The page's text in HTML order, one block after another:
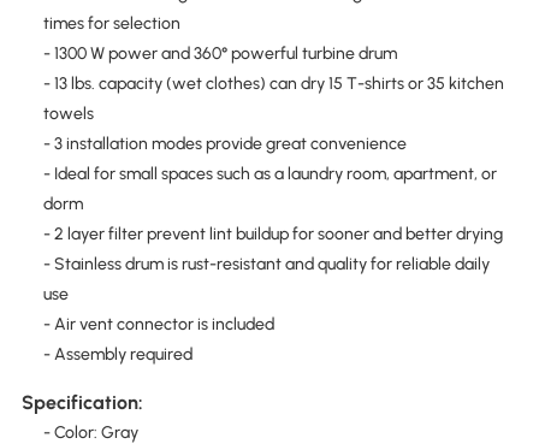
times for selection
- 1300 W power and 360° powerful turbine drum
- 13 lbs. capacity (wet clothes) can dry 15 T-shirts or 35 kitchen
towels
- 3 installation modes provide great convenience
- Ideal for small spaces such as a laundry room, apartment, or
dorm
- 2 layer filter prevent lint buildup for sooner and better drying
- Stainless drum is rust-resistant and quality for reliable daily
use
- Air vent connector is included
- Assembly required
Specification:
- Color: Gray